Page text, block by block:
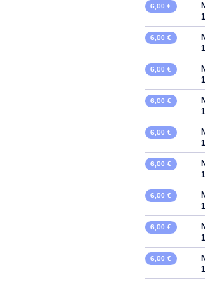
6,00 €
6,00 €
6,00 €
6,00 €
6,00 €
6,00 €
6,00 €
6,00 €
6,00 €